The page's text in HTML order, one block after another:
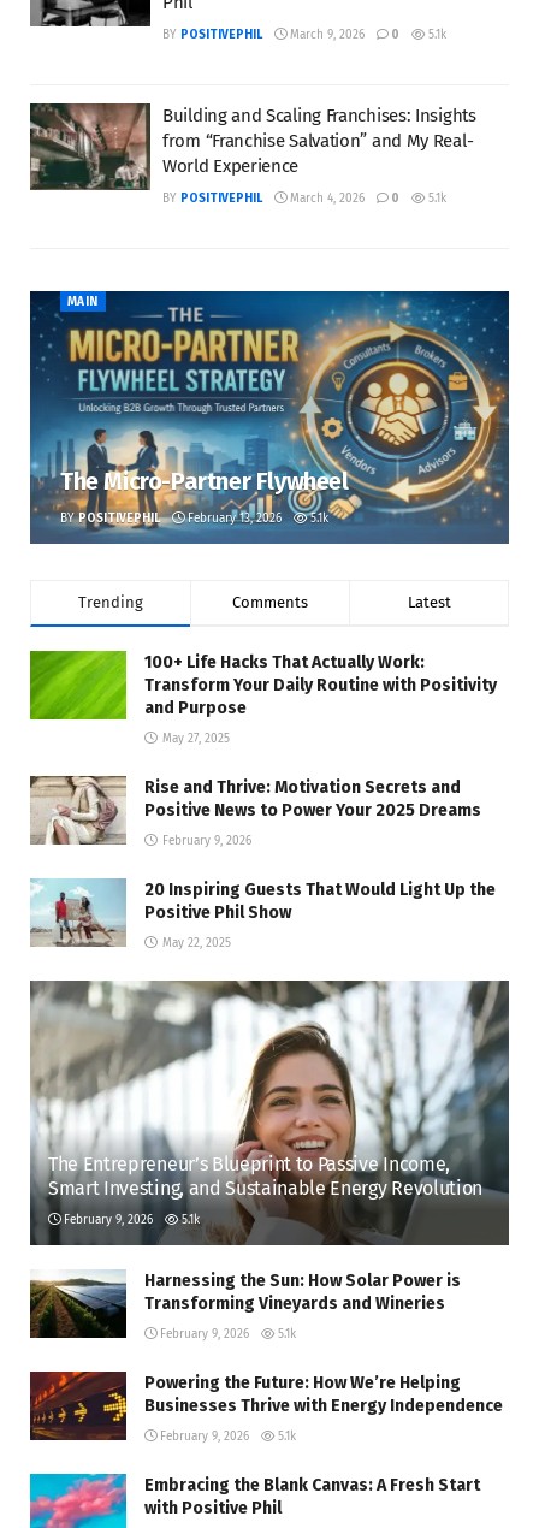
BY POSITIVEPHIL March 9, 2026 0 5.1k
Building and Scaling Franchises: Insights
from “Franchise Salvation” and My Real-
World Experience
BY POSITIVEPHIL March 4, 2026 0 5.1k
MAIN
The Micro-Partner Flywheel
BY POSITIVEPHIL February 13, 2026 5.1k
Trending Comments Latest
100+ Life Hacks That Actually Work:
Transform Your Daily Routine with Positivity
and Purpose
May 27, 2025
Rise and Thrive: Motivation Secrets and
Positive News to Power Your 2025 Dreams
February 9, 2026
20 Inspiring Guests That Would Light Up the
Positive Phil Show
May 22, 2025
The Entrepreneur’s Blueprint to Passive Income,
Smart Investing, and Sustainable Energy Revolution
February 9, 2026 5.1k
Harnessing the Sun: How Solar Power is
Transforming Vineyards and Wineries
February 9, 2026 5.1k
Powering the Future: How We’re Helping
Businesses Thrive with Energy Independence
February 9, 2026 5.1k
Embracing the Blank Canvas: A Fresh Start
with Positive Phil